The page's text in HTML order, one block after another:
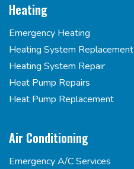
Heating
Emergency Heating
Heating System Replacement
Heating System Repair
Heat Pump Repairs
Heat Pump Replacement
Air Conditioning
Emergency A/C Services